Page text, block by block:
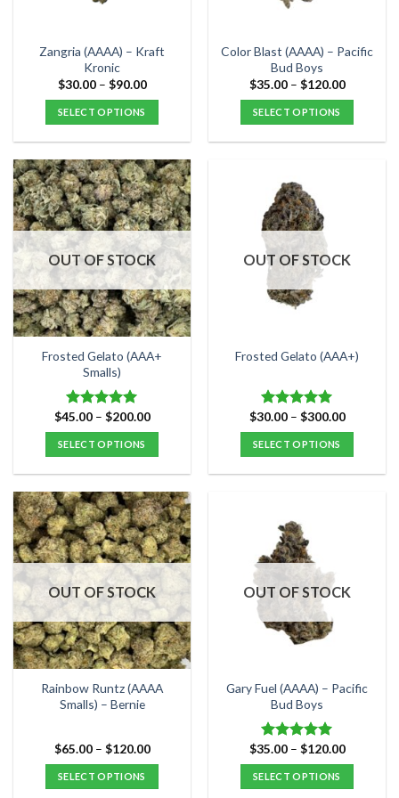
chosen
the
product
page
chosen
the
product
page
Zangria (AAAA) – Kraft
Kronic
$30.00 – $90.00Price
$90.00
SELECT OPTIONS
has
multiple
variants.
The
options
may
be
chosen
on
the
product
page
Color Blast (AAAA) – Pacific
Bud Boys
$35.00 – $120.00Price
$120.00
SELECT OPTIONS
multiple
variants.
The
may
be
chosen
the
page
OUT OF STOCK
Frosted Gelato (AAA+
Smalls)
Rated5.00
out of 5
$45.00 – $200.00Price
$200.00
SELECT OPTIONS
has
multiple
variants.
The
options
may
be
chosen
on
the
product
OUT OF STOCK
Frosted Gelato (AAA+)
Rated5.00
out of 5
$30.00 – $300.00Price
$300.00
SELECT OPTIONS
multiple
variants.
The
options
may
be
chosen
the
product
page
OUT OF STOCK
Rainbow Runtz (AAAA
Smalls) – Bernie
$65.00 – $120.00Price
$120.00
SELECT OPTIONS
OUT OF STOCK
Gary Fuel (AAAA) – Pacific
Bud Boys
Rated5.00
out of 5
$35.00 – $120.00Price
$120.00
SELECT OPTIONS